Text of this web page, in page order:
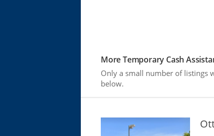
More Temporary Cash
Only a small number of listings
below.